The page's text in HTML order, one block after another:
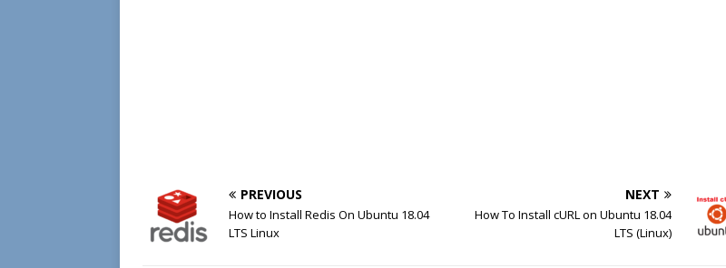
PREVIOUS
How to Install Redis On Ubuntu 18.04
LTS Linux
NEXT
How To Install cURL on Ubuntu 18.04
LTS (Linux)